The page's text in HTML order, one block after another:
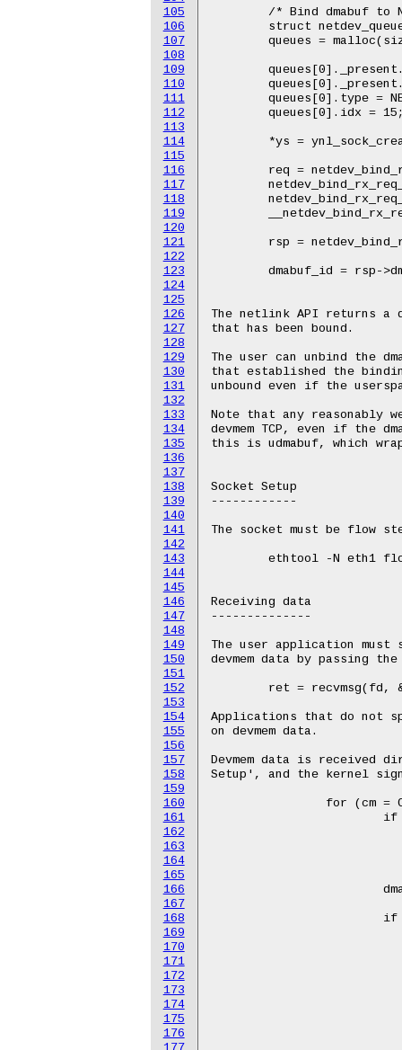
105
106
107
108
109
110
111
112
113
114
115
116
117
118
119
120
121
122
123
124
125
126
127
128
129
130
131
132
133
134
135
136
137
138
139
140
141
142
143
144
145
146
147
148
149
150
151
152
153
154
155
156
157
158
159
160
161
162
163
164
165
166
167
168
169
170
171
172
173
174
175
176